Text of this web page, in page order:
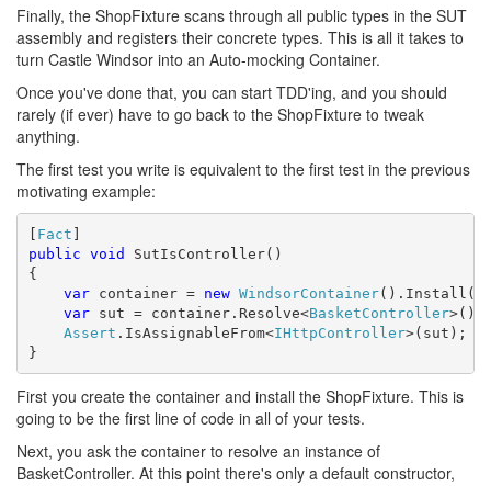
Finally, the ShopFixture scans through all public types in the SUT
assembly and registers their concrete types. This is all it takes to
turn Castle Windsor into an Auto-mocking Container.
Once you've done that, you can start TDD'ing, and you should
rarely (if ever) have to go back to the ShopFixture to tweak
anything.
The first test you write is equivalent to the first test in the previous
motivating example:
[ Fact
public void SutIsController()
{
var container = new WindsorContainer().Install(
var sut = container.Resolve<BasketController>();
Assert .IsAssignableFrom<IHttpController>(sut);
}
First you create the container and install the ShopFixture. This is
going to be the first line of code in all of your tests.
Next, you ask the container to resolve an instance of
BasketController. At this point there's only a default constructor,